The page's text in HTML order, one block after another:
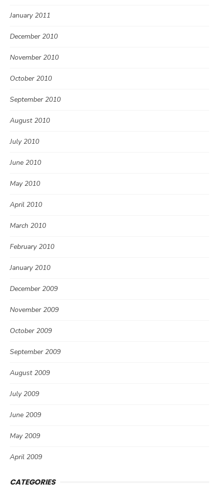
January 2011
December 2010
November 2010
October 2010
September 2010
August 2010
July 2010
June 2010
May 2010
April 2010
March 2010
February 2010
January 2010
December 2009
November 2009
October 2009
September 2009
August 2009
July 2009
June 2009
May 2009
April 2009
CATEGORIES